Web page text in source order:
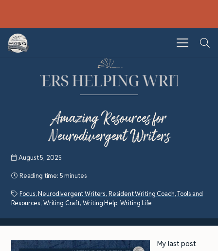
Amazing Resources for
Neurodivergent Writers
August 5, 2025
Reading time: 5 minutes
Focus,Neurodivergent Writers, Resident Writing Coach,Tools and
Resources, Writing Craft, Writing Help, Writing Life
My last post